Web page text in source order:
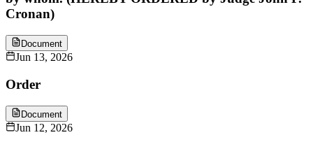
Cronan)
Document
Jun 13, 2026
Order
Document
Jun 12, 2026